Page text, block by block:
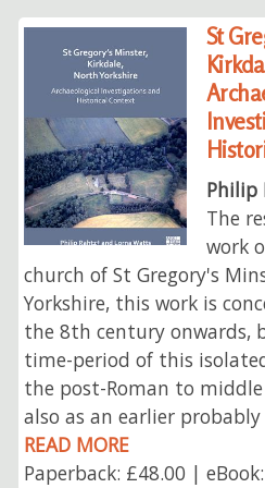
St
Philip
The
work
church of St Gregory's
Yorkshire, this work is
the 8th century onwards,
time-period of this
the post-Roman to
also as an earlier
READ MORE
Paperback: £48.00 |